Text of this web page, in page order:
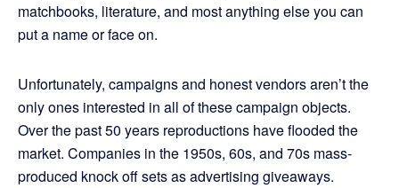
matchbooks, literature, and most anything else you can
put a name or face on.
Unfortunately, campaigns and honest vendors aren’t the
only ones interested in all of these campaign objects.
Over the past 50 years reproductions have flooded the
market. Companies in the 1950s, 60s, and 70s mass-
produced knock off sets as advertising giveaways.